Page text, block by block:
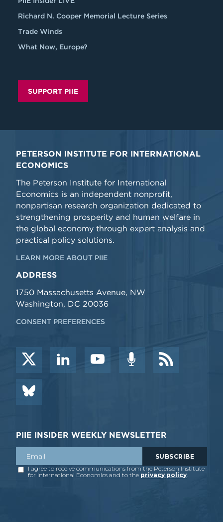
Richard N. Cooper Memorial Lecture Series
Trade Winds
What Now, Europe?
SUPPORT PIIE
PETERSON INSTITUTE FOR INTERNATIONAL
ECONOMICS
The Peterson Institute for International
Economics is an independent nonprofit,
nonpartisan research organization dedicated to
strengthening prosperity and human welfare in
the global economy through expert analysis and
practical policy solutions.
LEARN MORE ABOUT PIIE
ADDRESS
1750 Massachusetts Avenue, NW
Washington, DC 20036
CONSENT PREFERENCES
PIIE INSIDER WEEKLY NEWSLETTER